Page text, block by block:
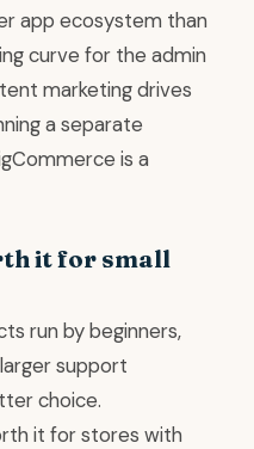
app ecosystem than
curve for the admin
marketing drives
a separate
is a
it for small
run by beginners,
support
choice.
it for stores with